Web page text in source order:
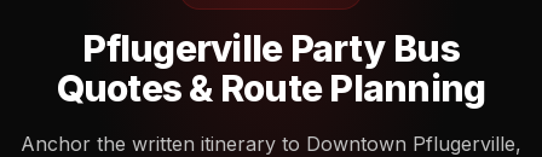
Pflugerville Party Bus
Quotes & Route Planning
Anchor the written itinerary to Downtown Pflugerville,